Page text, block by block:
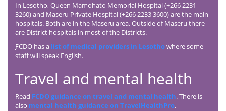
In Lesotho, Queen Mamohato Memorial Hospital (+266 2231
3260) and Maseru Private Hospital (+266 2233 3600) are the main
hospitals. Both are in the Maseru area. Outside of Maseru there
are District hospitals in most of the Districts.
FCDO has a list of medical providers in Lesothowhere some
staff will speak English.
Travel and mental health
Read FCDOguidance on travel and mental health. There is
also mental health guidance on TravelHealthPro.